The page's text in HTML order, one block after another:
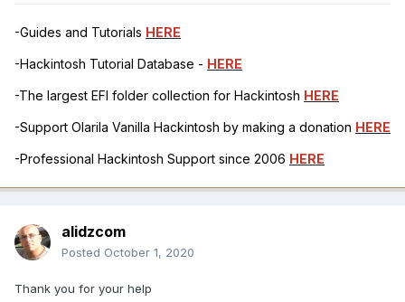
-Guides and Tutorials HERE
-Hackintosh Tutorial Database - HERE
-The largest EFI folder collection for Hackintosh HERE
-Support Olarila Vanilla Hackintosh by making a donation HERE
-Professional Hackintosh Support since 2006 HERE
alidzcom
Posted October 1, 2020
Thank you for your help